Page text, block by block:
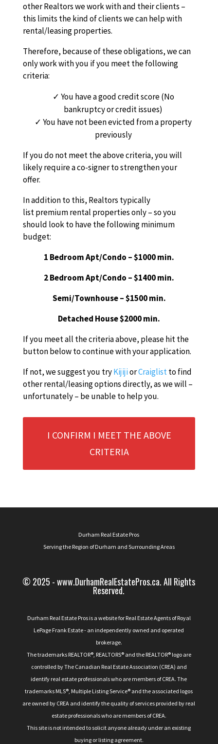
other Realtors we work with and their clients –
this limits the kind of clients we can help with
rental/leasing properties.
Therefore, because of these obligations, we can
only work with you if you meet the following
criteria:
You have a good credit score (No
bankruptcy or credit issues)
You have not been evicted from a property
previously
If you do not meet the above criteria, you will
likely require a co-signer to strengthen your
offer.
In addition to this, Realtors typically
list premium rental properties only – so you
should look to have the following minimum
budget:
1 Bedroom Apt/Condo – $1000 min.
2 Bedroom Apt/Condo – $1400 min.
Semi/Townhouse – $1500 min.
Detached House $2000 min.
If you meet all the criteria above, please hit the
button below to continue with your application.
If not, we suggest you tryKijijiorCraiglistto find
other rental/leasing options directly, as we will –
unfortunately – be unable to help you.
I CONFIRM I MEET THE ABOVE
CRITERIA
Durham Real Estate Pros
Serving the Region of Durham and Surrounding Areas
© 2025 - www.DurhamRealEstatePros.ca. All Rights
Reserved.
Durham Real Estate Pros is a website for Real Estate Agents of Royal
LePage Frank Estate - an independently owned and operated
brokerage.
The trademarks REALTOR®, REALTORS® and the REALTOR® logo are
controlled by The Canadian Real Estate Association (CREA) and
identify real estate professionals who are members of CREA. The
trademarks MLS®, Multiple Listing Service® and the associated logos
are owned by CREA and identify the quality of services provided by real
estate professionals who are members of CREA.
This site is not intended to solicit anyone already under an existing
buying or listing agreement.